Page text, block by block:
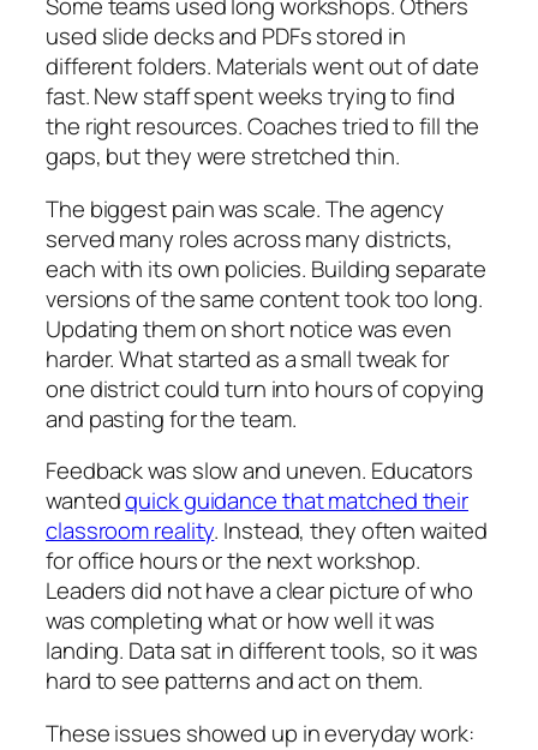
Some teams used long workshops. Others
used slide decks and PDFs stored in
different folders. Materials went out of date
fast. New staff spent weeks trying to find
the right resources. Coaches tried to fill the
gaps, but they were stretched thin.
The biggest pain was scale. The agency
served many roles across many districts,
each with its own policies. Building separate
versions of the same content took too long.
Updating them on short notice was even
harder. What started as a small tweak for
one district could turn into hours of copying
and pasting for the team.
Feedback was slow and uneven. Educators
wantedquick guidance that matched their
classroom reality. Instead, they often waited
for office hours or the next workshop.
Leaders did not have a clear picture of who
was completing what or how well it was
landing. Data sat in different tools, so it was
hard to see patterns and act on them.
These issues showed up in everyday work: